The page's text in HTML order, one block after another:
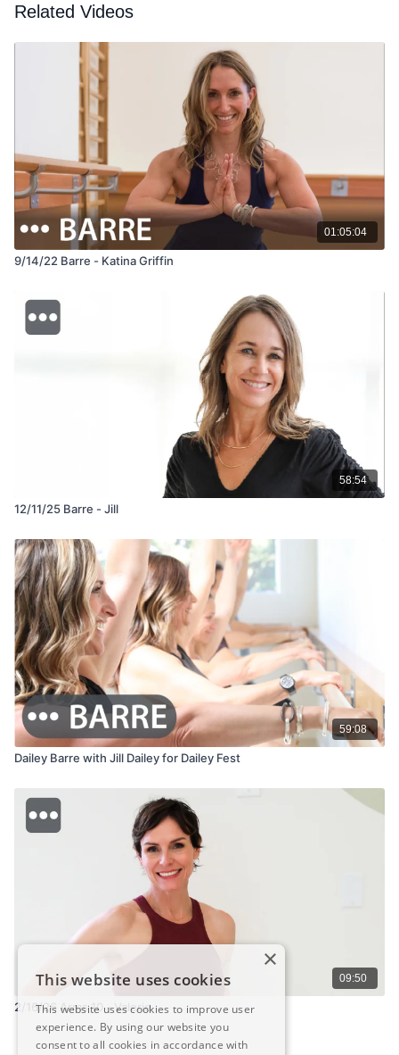
Related Videos
01:05:04
9/14/22 Barre - Katina Griffin
58:54
12/11/25 Barre - Jill
59:08
Dailey Barre with Jill Dailey for Dailey Fest
09:50
2/16/26 Arms 10 - Valerie
×
This website uses cookies
This website uses cookies to improve user
experience. By using our website you
consent to all cookies in accordance with